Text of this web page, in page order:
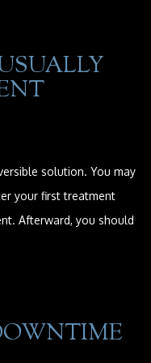
solution. You may
your first treatment
Afterward, you should